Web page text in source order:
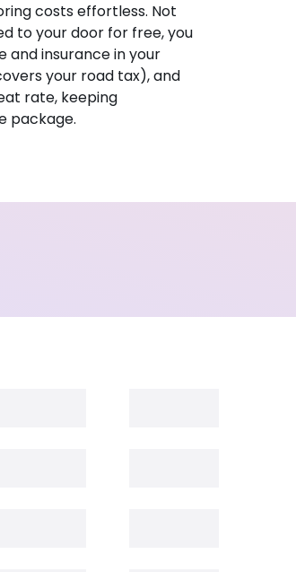
costs effortless. Not
to your door for free, you
and insurance in your
your road tax), and
rate, keeping
package.